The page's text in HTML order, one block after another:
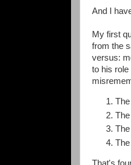
And I
My first
from the
versus:
to his
That's